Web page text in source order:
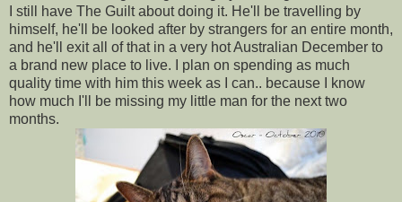
I still have The Guilt about doing it. He'll be travelling by
himself, he'll be looked after by strangers for an entire month,
and he'll exit all of that in a very hot Australian December to
a brand new place to live. I plan on spending as much
quality time with him this week as I can.. because I know
how much I'll be missing my little man for the next two
months.